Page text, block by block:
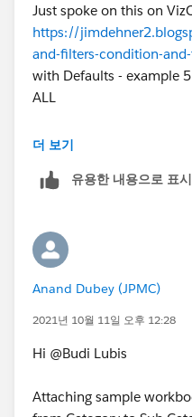
Just spoke on this on
https://
and-filters-condition-
with Defaults - example
ALL
Jim
더 보기
유용한 내용으로 표시
Anand Dubey (JPMC)
2021년 10월 11일 오후 12:28
Hi @Budi Lubis​
Attaching sample